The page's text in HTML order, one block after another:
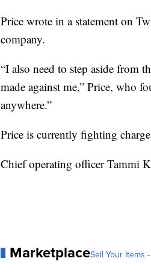
Price wrote in a statement on
company.
“I also need to step aside from
made against me,” Price, who
anywhere.”
Price is currently fighting
Chief operating officer Tammi
MarketplaceSell Your Items